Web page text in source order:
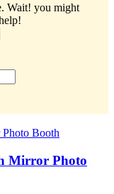
Wait! you might
Mirror Photo